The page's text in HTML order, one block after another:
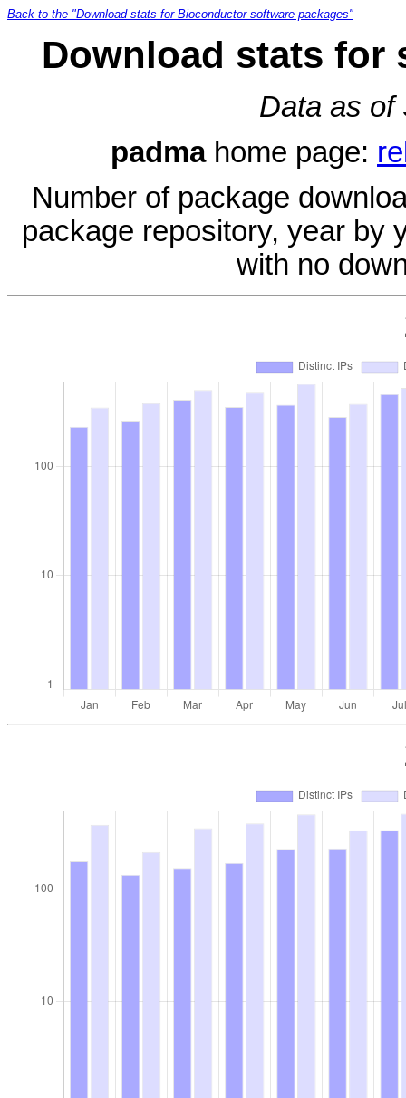
Back to the "Download stats for Bioconductor software packages"
Download stats for
Data as of
padmahome page:
Number of package
package repository, year by
with no